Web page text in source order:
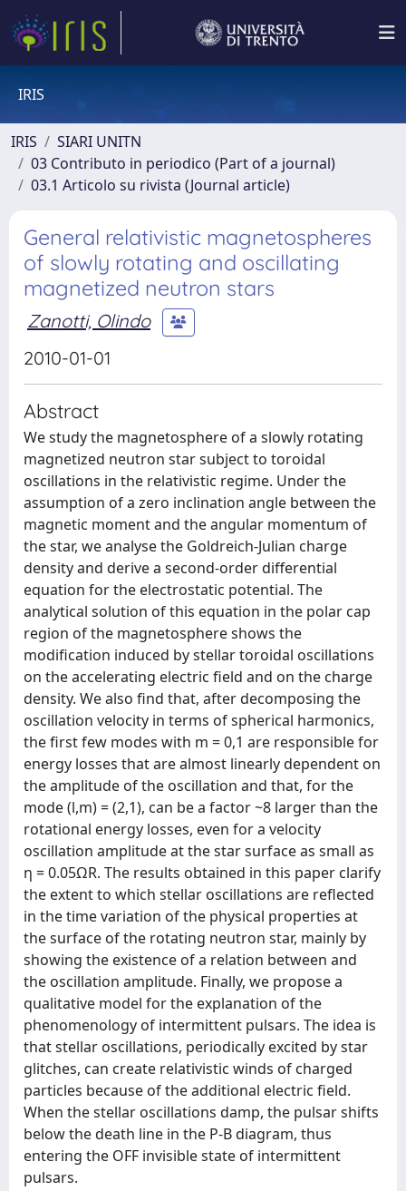
IRIS
IRIS
SIARI UNITN
03 Contributo in periodico (Part of a journal)
03.1 Articolo su rivista (Journal article)
General relativistic magnetospheres
of slowly rotating and oscillating
magnetized neutron stars
Zanotti, Olindo
2010-01-01
Abstract
We study the magnetosphere of a slowly rotating
magnetized neutron star subject to toroidal
oscillations in the relativistic regime. Under the
assumption of a zero inclination angle between the
magnetic moment and the angular momentum of
the star, we analyse the Goldreich-Julian charge
density and derive a second-order differential
equation for the electrostatic potential. The
analytical solution of this equation in the polar cap
region of the magnetosphere shows the
modification induced by stellar toroidal oscillations
on the accelerating electric field and on the charge
density. We also find that, after decomposing the
oscillation velocity in terms of spherical harmonics,
the first few modes with m = 0,1 are responsible for
energy losses that are almost linearly dependent on
the amplitude of the oscillation and that, for the
mode (l,m) = (2,1), can be a factor ~8 larger than the
rotational energy losses, even for a velocity
oscillation amplitude at the star surface as small as
η = 0.05ΩR. The results obtained in this paper clarify
the extent to which stellar oscillations are reflected
in the time variation of the physical properties at
the surface of the rotating neutron star, mainly by
showing the existence of a relation between and
the oscillation amplitude. Finally, we propose a
qualitative model for the explanation of the
phenomenology of intermittent pulsars. The idea is
that stellar oscillations, periodically excited by star
glitches, can create relativistic winds of charged
particles because of the additional electric field.
When the stellar oscillations damp, the pulsar shifts
below the death line in the P-B diagram, thus
entering the OFF invisible state of intermittent
pulsars.